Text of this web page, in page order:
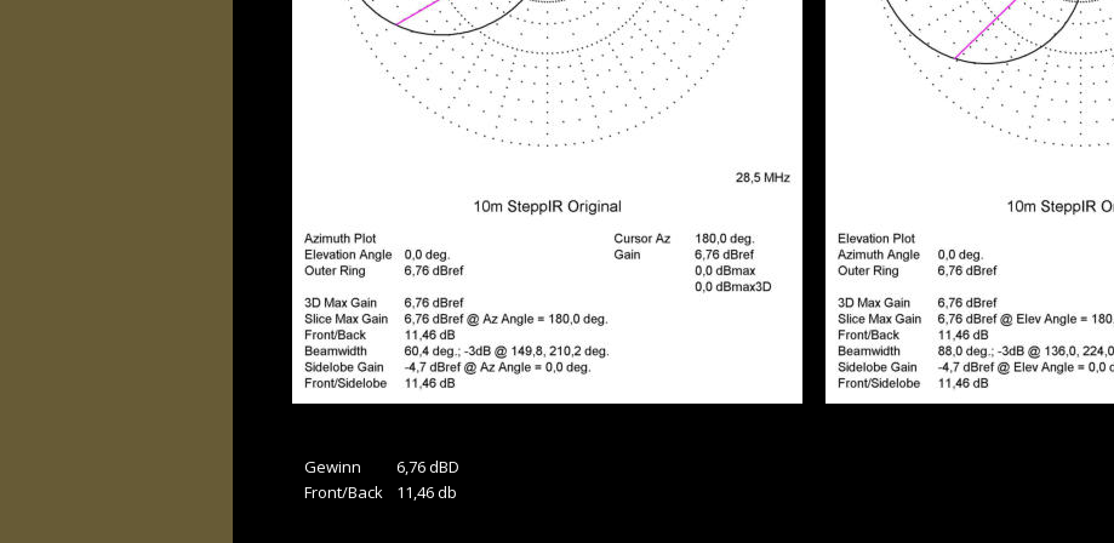
Gewinn
6,76 dBD
Front/Back
11,46 db